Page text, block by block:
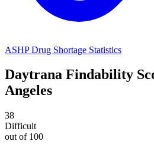
ASHP Drug Shortage Statistics
Daytrana Findability
Angeles
38
Difficult
out of 100